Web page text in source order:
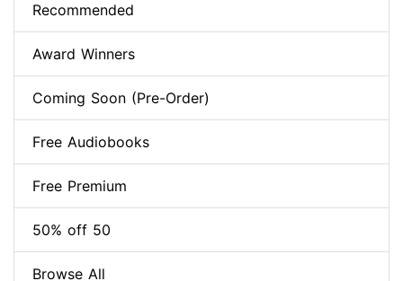
Recommended
Award Winners
Coming Soon (Pre-Order)
Free Audiobooks
Free Premium
50% off 50
Browse All